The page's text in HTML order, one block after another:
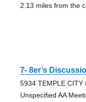
2.13 miles from the
7- 8er’s
5934 TEMPLE CITY
Unspecified AA